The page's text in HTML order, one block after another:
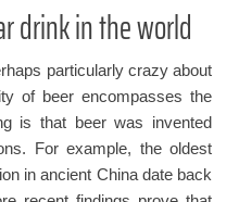
drink in the world
particularly crazy about
of beer encompasses the
is that beer was invented
For example, the oldest
in ancient China date back